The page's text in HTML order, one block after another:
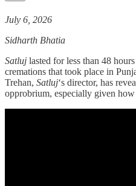
July 6, 2026
Sidharth Bhatia
Satluj lasted for less than 48
cremations that took place in
Trehan, Satluj‘s director, has
opprobrium, especially given